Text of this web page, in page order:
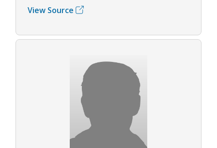
View Source